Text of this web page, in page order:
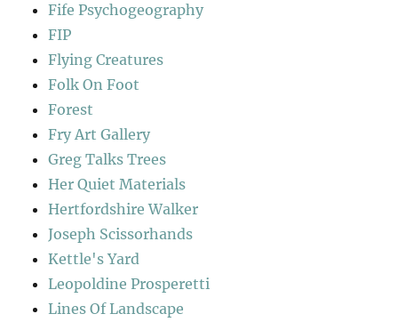
Fife Psychogeography
FIP
Flying Creatures
Folk On Foot
Forest
Fry Art Gallery
Greg Talks Trees
Her Quiet Materials
Hertfordshire Walker
Joseph Scissorhands
Kettle's Yard
Leopoldine Prosperetti
Lines Of Landscape